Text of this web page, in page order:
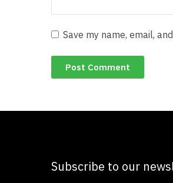
Save my name, email,
Subscribe to our